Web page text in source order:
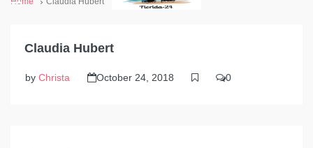
Claudia Hubert
by Christa October 24, 2018 0